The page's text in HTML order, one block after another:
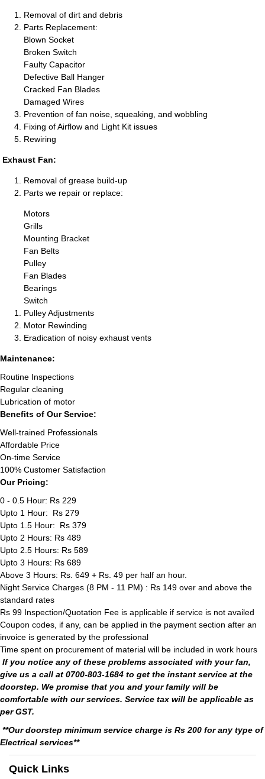
Removal of dirt and debris
Parts Replacement:
Blown Socket
Broken Switch
Faulty Capacitor
Defective Ball Hanger
Cracked Fan Blades
Damaged Wires
Prevention of fan noise, squeaking, and wobbling
Fixing of Airflow and Light Kit issues
Rewiring
Exhaust Fan:
Removal of grease build-up
Parts we repair or replace:
Motors
Grills
Mounting Bracket
Fan Belts
Pulley
Fan Blades
Bearings
Switch
Pulley Adjustments
Motor Rewinding
Eradication of noisy exhaust vents
Maintenance:
Routine Inspections
Regular cleaning
Lubrication of motor
Benefits of Our Service:
Well-trained Professionals
Affordable Price
On-time Service
100% Customer Satisfaction
Our Pricing:
0 - 0.5 Hour: Rs 229
Upto 1 Hour: Rs 279
Upto 1.5 Hour: Rs 379
Upto 2 Hours: Rs 489
Upto 2.5 Hours: Rs 589
Upto 3 Hours: Rs 689
Above 3 Hours: Rs. 649 + Rs. 49 per half an hour.
Night Service Charges (8 PM - 11 PM) : Rs 149 over and above the
standard rates
Rs 99 Inspection/Quotation Fee is applicable if service is not availed
Coupon codes, if any, can be applied in the payment section after an
invoice is generated by the professional
Time spent on procurement of material will be included in work hours
If you notice any of these problems associated with your fan,
give us a call at 0700-803-1684 to get the instant service at the
doorstep. We promise that you and your family will be
comfortable with our services. Service tax will be applicable as
per GST.
**Our doorstep minimum service charge is Rs 200 for any type of
Electrical services**
Quick Links